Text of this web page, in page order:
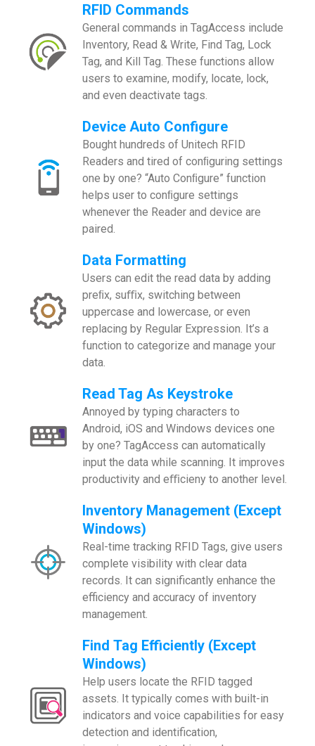
RFID Commands
General commands in TagAccess include
Inventory, Read & Write, Find Tag, Lock
Tag, and Kill Tag. These functions allow
users to examine, modify, locate, lock,
and even deactivate tags.
Device Auto Configure
Bought hundreds of Unitech RFID
Readers and tired of conﬁguring settings
one by one? “Auto Conﬁgure” function
helps user to conﬁgure settings
whenever the Reader and device are
paired.
Data Formatting
Users can edit the read data by adding
preﬁx, suﬃx, switching between
uppercase and lowercase, or even
replacing by Regular Expression. It’s a
function to categorize and manage your
data.
Read Tag As Keystroke
Annoyed by typing characters to
Android, iOS and Windows devices one
by one? TagAccess can automatically
input the data while scanning. It improves
productivity and eﬃcieny to another level.
Inventory Management (Except
Windows)
Real-time tracking RFID Tags, give users
complete visibility with clear data
records. It can significantly enhance the
efficiency and accuracy of inventory
management.
Find Tag Efficiently (Except
Windows)
Help users locate the RFID tagged
assets. It typically comes with built-in
indicators and voice capabilities for easy
detection and identification,